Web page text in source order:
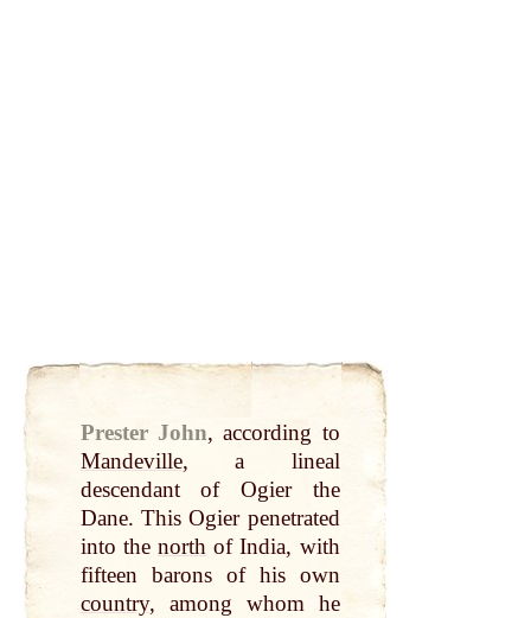
Prester John, according to
Mandeville, a lineal
descendant of Ogier the
Dane. This Ogier penetrated
into thenorth of India, with
fifteen barons of his own
country, among whom he